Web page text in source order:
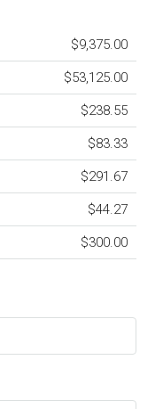
$9,375.00
$53,125.00
$238.55
$83.33
$291.67
$44.27
$300.00